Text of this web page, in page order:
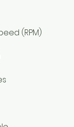
(RPM)